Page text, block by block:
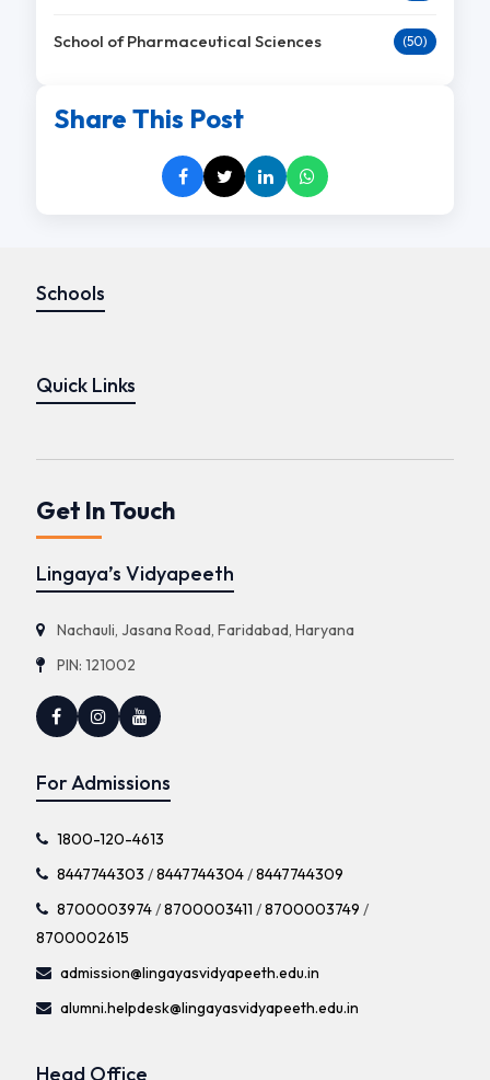
School of Pharmaceutical Sciences (50)
Share This Post
Schools
Quick Links
Get In Touch
Lingaya’s Vidyapeeth
Nachauli, Jasana Road, Faridabad, Haryana
PIN: 121002
For Admissions
1800-120-4613
8447744303 /8447744304/8447744309
8700003974/8700003411 /8700003749 /
8700002615
admission@lingayasvidyapeeth.edu.in
alumni.helpdesk@lingayasvidyapeeth.edu.in
Head Office